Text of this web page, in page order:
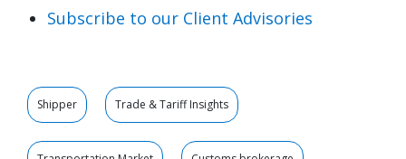
Subscribe to our Client Advisories
Shipper Trade & Tariff Insights